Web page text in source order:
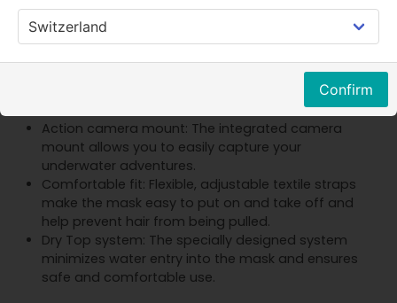
Safe breathing: The three-channel airflow system
enables natural breathing through the nose
Anti-fog protection: The special ventilation
system prevents fogging and ensures clear vision
Action camera mount: The integrated camera
mount allows you to easily capture your
underwater adventures.
Comfortable fit: Flexible, adjustable textile straps
make the mask easy to put on and take off and
help prevent hair from being pulled.
Dry Top system: The specially designed system
minimizes water entry into the mask and ensures
safe and comfortable use.
Confirm